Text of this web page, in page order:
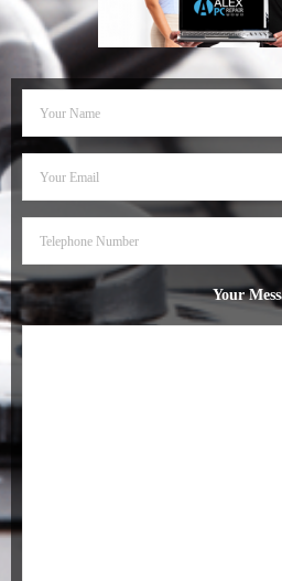
- Dudley Computer Repairs –
- Hinckley Computer Repairs –
- Kenilworth Computer Repairs –
- Kidderminster Computer
- Leicester Computer Repairs –
- Mansfield Computer Repairs –
Your